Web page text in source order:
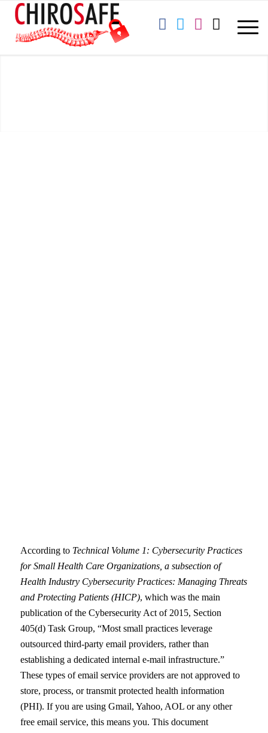
According to Technical Volume 1: Cybersecurity Practices
for Small Health Care Organizations, a subsection of
Health Industry Cybersecurity Practices: Managing Threats
and Protecting Patients (HICP), which was the main
publication of the Cybersecurity Act of 2015, Section
405(d) Task Group, “Most small practices leverage
outsourced third-party email providers, rather than
establishing a dedicated internal e-mail infrastructure.”
These types of email service providers are not approved to
store, process, or transmit protected health information
(PHI). If you are using Gmail, Yahoo, AOL or any other
free email service, this means you. This document